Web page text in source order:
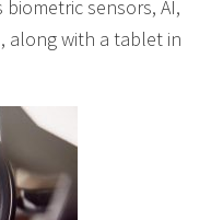
sensors, AI,
along with a tablet in